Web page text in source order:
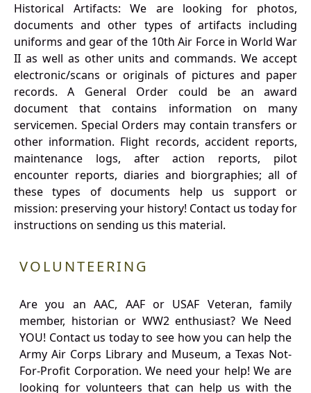
Historical Artifacts: We are looking for photos,
documents and other types of artifacts including
uniforms and gear of the 10th Air Force in World War
II as well as other units and commands. We accept
electronic/scans or originals of pictures and paper
records. A General Order could be an award
document that contains information on many
servicemen. Special Orders may contain transfers or
other information. Flight records, accident reports,
maintenance logs, after action reports, pilot
encounter reports, diaries and biorgraphies; all of
these types of documents help us support or
mission: preserving your history! Contact us today for
instructions on sending us this material.
VOLUNTEERING
Are you an AAC, AAF or USAF Veteran, family
member, historian or WW2 enthusiast? We Need
YOU! Contact us today to see how you can help the
Army Air Corps Library and Museum, a Texas Not-
For-Profit Corporation. We need your help! We are
looking for volunteers that can help us with the